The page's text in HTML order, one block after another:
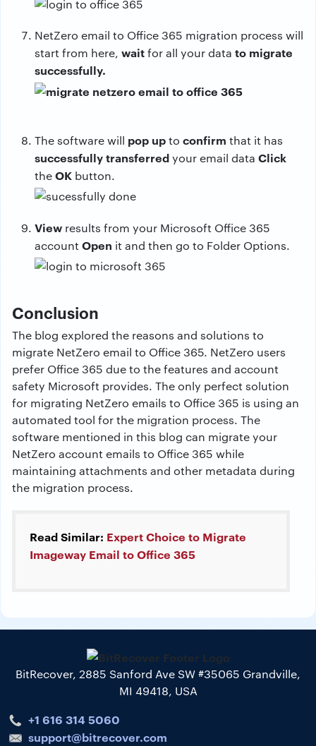
NetZero email to Office 365 migration process will
start from here, waitfor all your data to migrate
successfully.
The software will pop upto confirm that it has
successfully transferredyour email data Click
theOK button.
View results from your Microsoft Office 365
account Open it and then go to Folder Options.
Conclusion
The blog explored the reasons and solutions to
migrate NetZero email to Office 365. NetZero users
prefer Office 365 due to the features and account
safety Microsoft provides. The only perfect solution
for migrating NetZero emails to Office 365 is using an
automated tool for the migration process. The
software mentioned in this blog can migrate your
NetZero account emails to Office 365 while
maintaining attachments and other metadata during
the migration process.
Read Similar: Expert Choice to Migrate
Imageway Email to Office 365
BitRecover, 2885 Sanford Ave SW #35065 Grandville,
MI 49418, USA
+1 616 314 5060
support@bitrecover.com